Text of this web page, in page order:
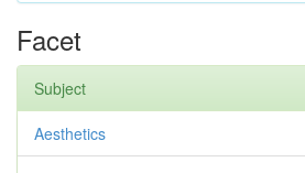
Facet
Subject
Aesthetics